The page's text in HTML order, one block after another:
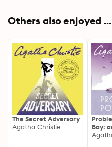
Others also enjoyed ...
The Secret Adversary
Agatha Christie
Bay: